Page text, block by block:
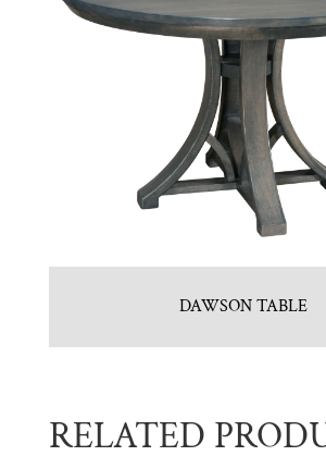
DAWSON TABLE
RELATED